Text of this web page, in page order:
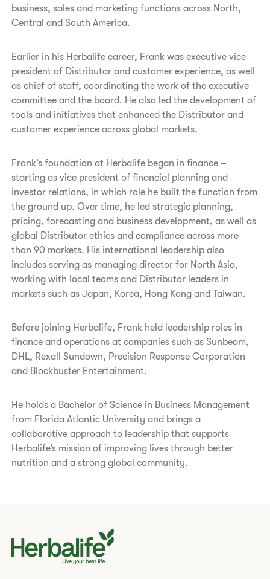
business, sales and marketing functions across North,
Central and South America.
Earlier in his Herbalife career, Frank was executive vice
president of Distributor and customer experience, as well
as chief of staff, coordinating the work of the executive
committee and the board. He also led the development of
tools and initiatives that enhanced the Distributor and
customer experience across global markets.
Frank’s foundation at Herbalife began in finance –
starting as vice president of financial planning and
investor relations, in which role he built the function from
the ground up. Over time, he led strategic planning,
pricing, forecasting and business development, as well as
global Distributor ethics and compliance across more
than 90 markets. His international leadership also
includes serving as managing director for North Asia,
working with local teams and Distributor leaders in
markets such as Japan, Korea, Hong Kong and Taiwan.
Before joining Herbalife, Frank held leadership roles in
finance and operations at companies such as Sunbeam,
DHL, Rexall Sundown, Precision Response Corporation
and Blockbuster Entertainment.
He holds a Bachelor of Science in Business Management
from Florida Atlantic University and brings a
collaborative approach to leadership that supports
Herbalife’s mission of improving lives through better
nutrition and a strong global community.